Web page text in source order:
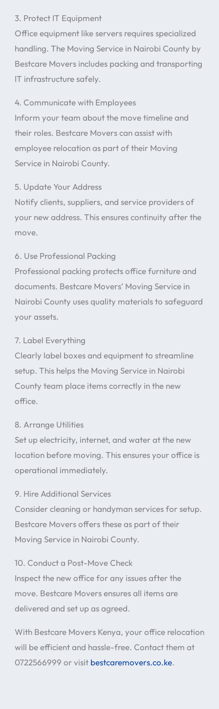
3. Protect IT Equipment
Office equipment like servers requires specialized
handling. The Moving Service in Nairobi County by
Bestcare Movers includes packing and transporting
IT infrastructure safely.
4. Communicate with Employees
Inform your team about the move timeline and
their roles. Bestcare Movers can assist with
employee relocation as part of their Moving
Service in Nairobi County.
5. Update Your Address
Notify clients, suppliers, and service providers of
your new address. This ensures continuity after the
move.
6. Use Professional Packing
Professional packing protects office furniture and
documents. Bestcare Movers’ Moving Service in
Nairobi County uses quality materials to safeguard
your assets.
7. Label Everything
Clearly label boxes and equipment to streamline
setup. This helps the Moving Service in Nairobi
County team place items correctly in the new
office.
8. Arrange Utilities
Set up electricity, internet, and water at the new
location before moving. This ensures your office is
operational immediately.
9. Hire Additional Services
Consider cleaning or handyman services for setup.
Bestcare Movers offers these as part of their
Moving Service in Nairobi County.
10. Conduct a Post-Move Check
Inspect the new office for any issues after the
move. Bestcare Movers ensures all items are
delivered and set up as agreed.
With Bestcare Movers Kenya, your office relocation
will be efficient and hassle-free. Contact them at
0722566999 or visit bestcaremovers.co.ke.